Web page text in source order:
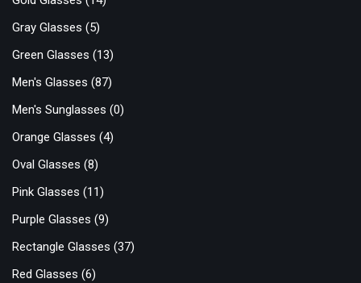
Gray Glasses (5)
Green Glasses (13)
Men's Glasses (87)
Men's Sunglasses (0)
Orange Glasses (4)
Oval Glasses (8)
Pink Glasses (11)
Purple Glasses (9)
Rectangle Glasses (37)
Red Glasses (6)